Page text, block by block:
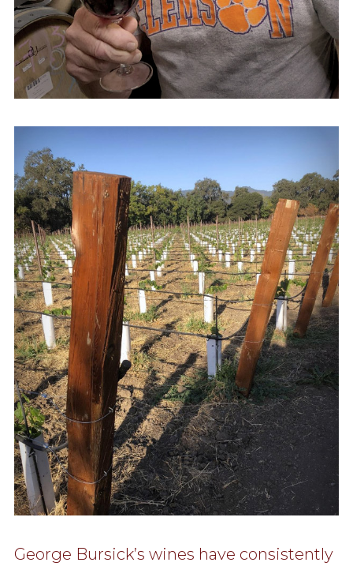
George Bursick’s wines have consistently